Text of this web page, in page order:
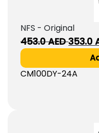
NFS - Original
453.0AEDOriginal
price
453.0
353.0
CM100DY-24A